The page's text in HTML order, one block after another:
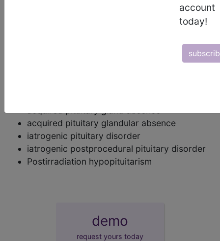
account
today!
acquired pituitary glandular absence
iatrogenic pituitary disorder
iatrogenic postprocedural pituitary disorder
Postirradiation hypopituitarism
demo
request yours today